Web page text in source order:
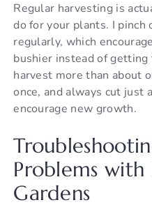
Regular harvesting is
do for your plants. I pinch
regularly, which
bushier instead of
harvest more than about
once, and always cut just
encourage new growth.
Problems
Gardens